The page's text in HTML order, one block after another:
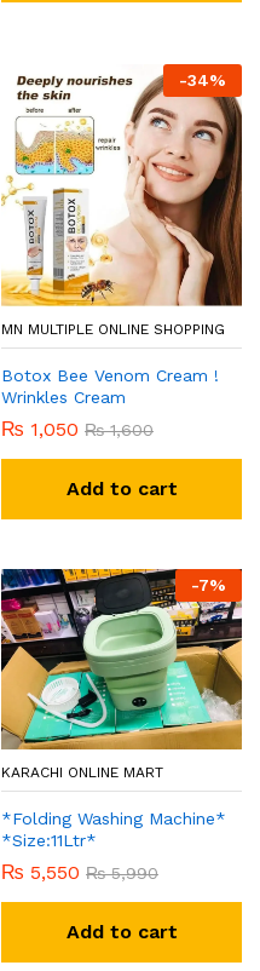
-34%
MN MULTIPLE ONLINE SHOPPING
Botox Bee Venom Cream !
Wrinkles Cream
₨ 1,050 ₨1,600
Add to cart
-7%
KARACHI ONLINE MART
*Folding Washing Machine*
*Size:11Ltr*
₨ 5,550 ₨5,990
Add to cart